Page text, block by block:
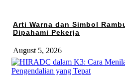
Arti Warna dan Simbol
Dipahami Pekerja
August 5, 2026